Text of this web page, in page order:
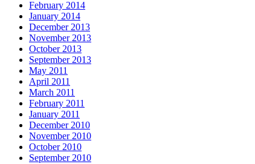
February 2014
January 2014
December 2013
November 2013
October 2013
September 2013
May 2011
April 2011
March 2011
February 2011
January 2011
December 2010
November 2010
October 2010
September 2010